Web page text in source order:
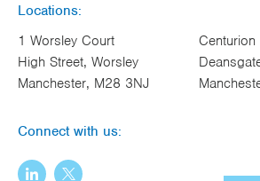
Locations:
1 Worsley Court
High Street, Worsley
Manchester, M28 3NJ
Connect with us: